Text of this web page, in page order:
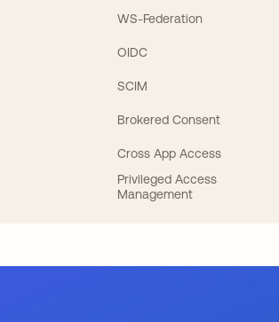
WS-Federation
OIDC
SCIM
Brokered Consent
Cross App Access
Privileged Access
Management